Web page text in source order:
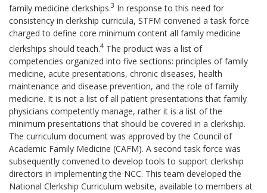
family medicine clerkships.3 In response to this need for
consistency in clerkship curricula, STFM convened a task force
charged to define core minimum content all family medicine
clerkships should teach.4 The product was a list of
competencies organized into five sections: principles of family
medicine, acute presentations, chronic diseases, health
maintenance and disease prevention, and the role of family
medicine. It is not a list of all patient presentations that family
physicians competently manage, rather it is a list of the
minimum presentations that should be covered in a clerkship.
The curriculum document was approved by the Council of
Academic Family Medicine (CAFM). A second task force was
subsequently convened to develop tools to support clerkship
directors in implementing the NCC. This team developed the
National Clerkship Curriculum website, available to members at